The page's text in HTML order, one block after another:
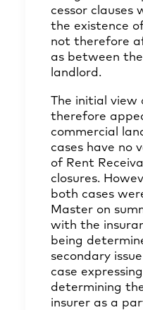
cessor clauses
the existence
not therefore
as between
landlord.
The initial view
therefore
commercial
cases have no
of Rent
closures.
both cases
Master on
with the
being
secondary
case
determining
insurer as a